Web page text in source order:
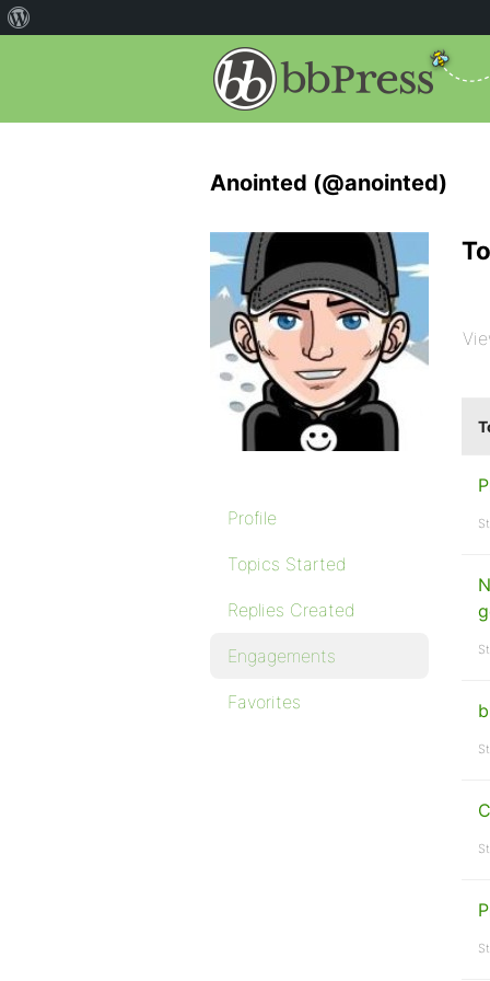
Anointed (@anointed)
Profile
Topics Started
Replies Created
Engagements
Favorites